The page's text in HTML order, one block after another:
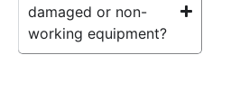
damaged or non-
working equipment?